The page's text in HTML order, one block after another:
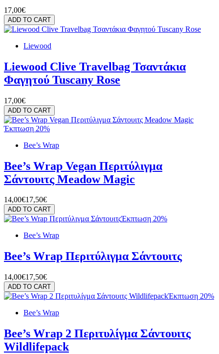
17,00€
ADD TO CART
Liewood
Liewood Clive Travelbag Τσαντάκια
Φαγητού Tuscany Rose
17,00€
ADD TO CART
Έκπτωση 20%
Bee’s Wrap
Bee’s Wrap Vegan Περιτύλιγμα
Σάντουιτς Meadow Magic
14,00€17,50€
ADD TO CART
Έκπτωση 20%
Bee’s Wrap
Bee’s Wrap Περιτύλιγμα Σάντουιτς
14,00€17,50€
ADD TO CART
Έκπτωση 20%
Bee’s Wrap
Bee’s Wrap 2 Περιτυλίγμα Σάντουιτς
Wildlifepack